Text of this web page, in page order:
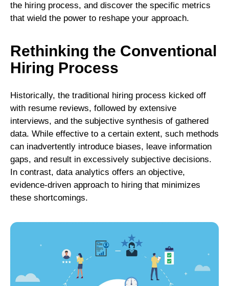
the hiring process, and discover the specific metrics
that wield the power to reshape your approach.
Rethinking the Conventional
Hiring Process
Historically, the traditional hiring process kicked off
with resume reviews, followed by extensive
interviews, and the subjective synthesis of gathered
data. While effective to a certain extent, such methods
can inadvertently introduce biases, leave information
gaps, and result in excessively subjective decisions.
In contrast, data analytics offers an objective,
evidence-driven approach to hiring that minimizes
these shortcomings.